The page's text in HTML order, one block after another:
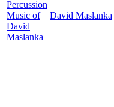
Percussion
Music of
David
Maslanka
David Maslanka